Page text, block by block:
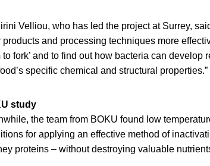
Velliou, who has led the project at Surrey,
products and processing techniques more
to fork’ and to find out how bacteria can
specific chemical and structural properties.”
study
the team from BOKU found low
for applying an effective method of
proteins – without destroying valuable